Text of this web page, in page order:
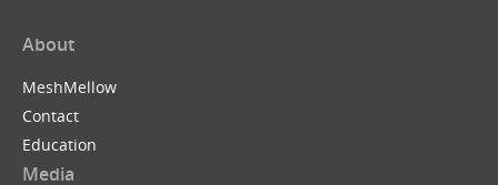
About
MeshMellow
Contact
Education
Media